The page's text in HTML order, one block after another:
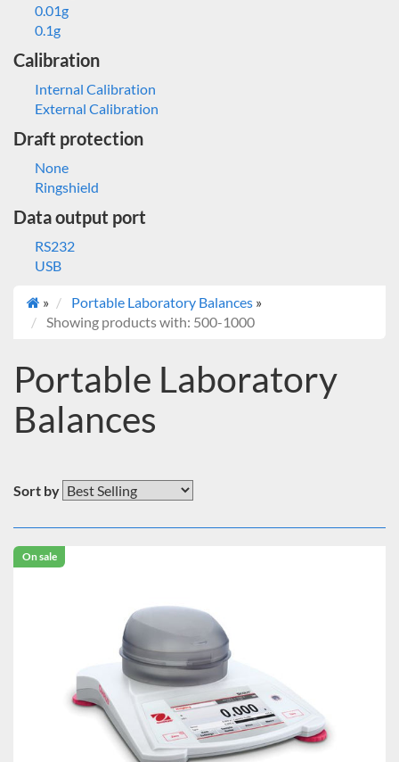
0.01g
0.1g
Calibration
Internal Calibration
External Calibration
Draft protection
None
Ringshield
Data output port
RS232
USB
» Portable Laboratory Balances »
Showing products with: 500-1000
Portable Laboratory
Balances
Sort by
On sale